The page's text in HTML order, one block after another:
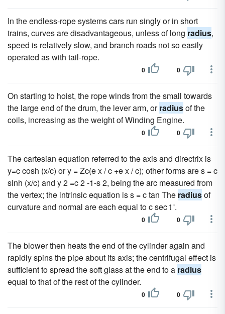
In the endless-rope systems cars run singly or in short
trains, curves are disadvantageous, unless of long radius,
speed is relatively slow, and branch roads not so easily
operated as with tail-rope.
0 0
On starting to hoist, the rope winds from the small towards
the large end of the drum, the lever arm, orradiusof the
coils, increasing as the weight of Winding Engine.
0 0
The cartesian equation referred to the axis and directrix is
y=c cosh (x/c) or y = Zc(e x / c +e x / c); other forms are s = c
sinh (x/c) and y 2 =c 2 -1-s 2, being the arc measured from
the vertex; the intrinsic equation is s = c tan The radiusof
curvature and normal are each equal to c sec t '.
0 0
The blower then heats the end of the cylinder again and
rapidly spins the pipe about its axis; the centrifugal effect is
sufficient to spread the soft glass at the end to a radius
equal to that of the rest of the cylinder.
0 0